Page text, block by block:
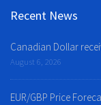
Recent News
Canadian Dollar
August 6, 2026
EUR/GBP Price